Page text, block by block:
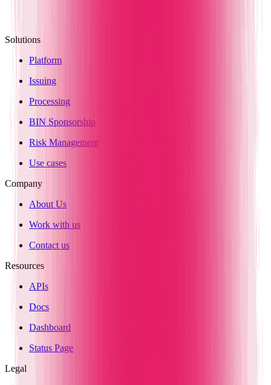
Solutions
Platform
Issuing
Processing
BIN Sponsorship
Risk Management
Use cases
Company
About Us
Work with us
Contact us
Resources
APIs
Docs
Dashboard
Status Page
Legal